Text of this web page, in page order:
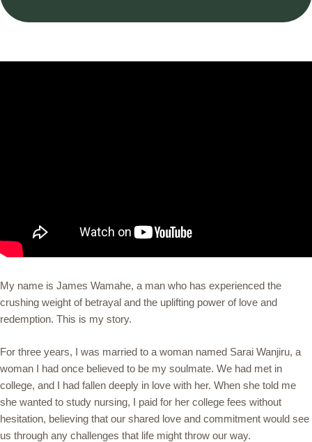
My name is James Wamahe, a man who has experienced the
crushing weight of betrayal and the uplifting power of love and
redemption. This is my story.
For three years, I was married to a woman named Sarai Wanjiru, a
woman I had once believed to be my soulmate. We had met in
college, and I had fallen deeply in love with her. When she told me
she wanted to study nursing, I paid for her college fees without
hesitation, believing that our shared love and commitment would see
us through any challenges that life might throw our way.